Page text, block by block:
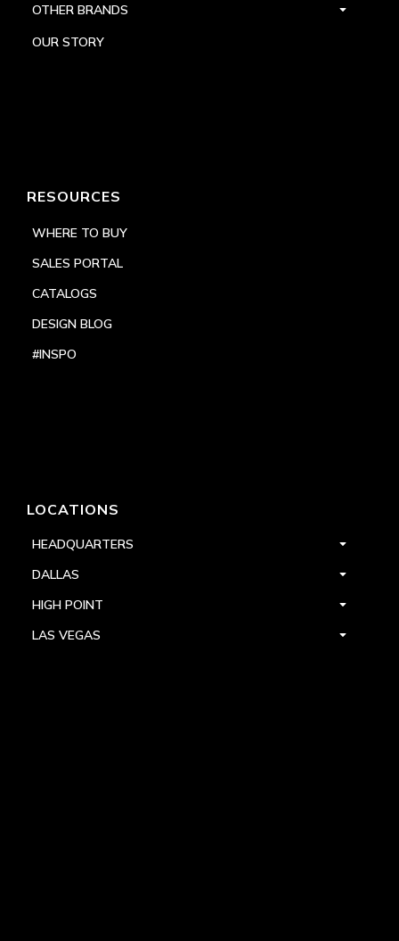
OTHER BRANDS
OUR STORY
RESOURCES
WHERE TO BUY
SALES PORTAL
CATALOGS
DESIGN BLOG
#INSPO
LOCATIONS
HEADQUARTERS
DALLAS
HIGH POINT
LAS VEGAS